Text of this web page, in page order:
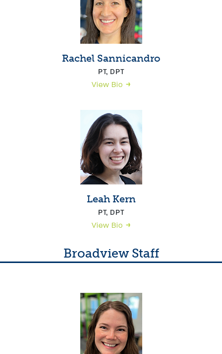
Rachel Sannicandro
PT, DPT
View Bio
Leah Kern
PT, DPT
View Bio
Broadview Staff